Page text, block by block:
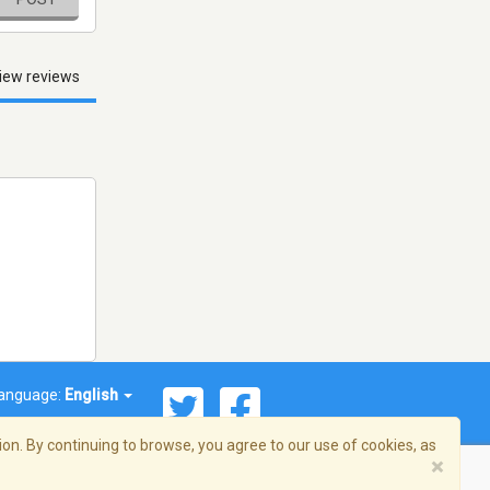
reviews
English
By continuing to browse, you agree to our use of cookies, as
×